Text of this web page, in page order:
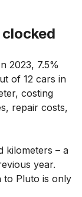
2023, 7.5%
of 12 cars in
costing
repair costs,
kilometers – a
year.
to Pluto is only